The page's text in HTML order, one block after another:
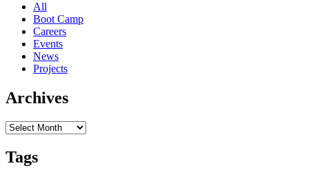
All
Boot Camp
Careers
Events
News
Projects
Archives
Archives
Tags